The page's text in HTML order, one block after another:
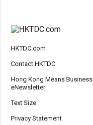
HKTDC.com
Contact HKTDC
Hong Kong Means Business
eNewsletter
Text Size
Privacy Statement